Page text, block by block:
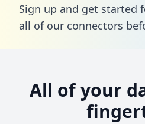
Sign up and get started
all of our connectors
All of your